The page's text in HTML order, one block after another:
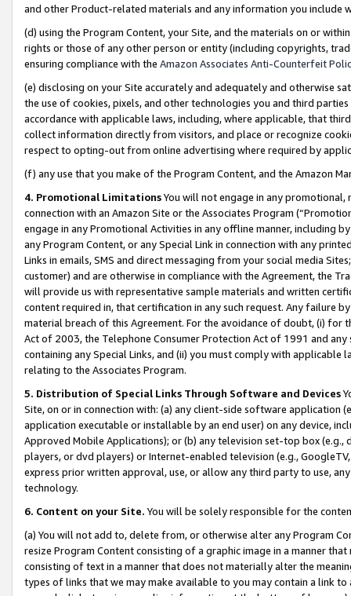
and other Product-related materials and any information you include
(d) using the Program Content, your Site, and the materials on or
rights or those of any other person or entity (including copyrights,
ensuring compliance with the Amazon Associates Anti-Counterfeit
(e) disclosing on your Site accurately and adequately and otherwise
the use of cookies, pixels, and other technologies you and third
accordance with applicable laws, including, where applicable, that
collect information directly from visitors, and place or recognize
respect to opting-out from online advertising where required by
(f) any use that you make of the Program Content, and the Amazon
4. Promotional LimitationsYou will not engage in any
connection with an Amazon Site or the Associates Program
engage in any Promotional Activities in any offline manner, including
any Program Content, or any Special Link in connection with any
Links in emails, SMS and direct messaging from your social media
customer) and are otherwise in compliance with the Agreement, the
will provide us with representative sample materials and written
content required in, that certification in any such request. Any failure
material breach of this Agreement. For the avoidance of doubt, (i) for
Act of 2003, the Telephone Consumer Protection Act of 1991 and
containing any Special Links, and (ii) you must comply with
relating to the Associates Program.
5. Distribution of Special Links Through Software and Devices
Site, on or in connection with: (a) any client-side software application
application executable or installable by an end user) on any device,
Approved Mobile Applications); or (b) any television set-top box
players, or dvd players) or Internet-enabled television (e.g.,
express prior written approval, use, or allow any third party to use,
technology.
6. Content on your Site. You will be solely responsible for the
(a) You will not add to, delete from, or otherwise alter any Program
resize Program Content consisting of a graphic image in a manner
consisting of text in a manner that does not materially alter the
types of links that we may make available to you may contain a link